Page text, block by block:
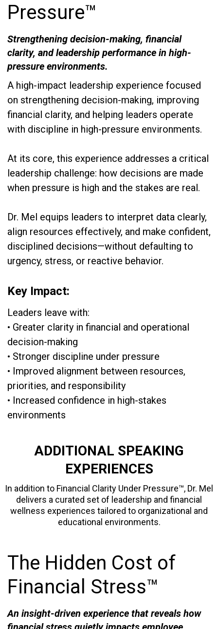
Pressure™
Strengthening decision-making, financial
clarity, and leadership performance in high-
pressure environments.
A high-impact leadership experience focused
on strengthening decision-making, improving
financial clarity, and helping leaders operate
with discipline in high-pressure environments.
At its core, this experience addresses a critical
leadership challenge: how decisions are made
when pressure is high and the stakes are real.
Dr. Mel equips leaders to interpret data clearly,
align resources effectively, and make confident,
disciplined decisions—without defaulting to
urgency, stress, or reactive behavior.
Key Impact:
Leaders leave with:
• Greater clarity in financial and operational
decision-making
• Stronger discipline under pressure
• Improved alignment between resources,
priorities, and responsibility
• Increased confidence in high-stakes
environments
ADDITIONAL SPEAKING
EXPERIENCES
In addition to Financial Clarity Under Pressure™, Dr. Mel
delivers a curated set of leadership and financial
wellness experiences tailored to organizational and
educational environments.
The Hidden Cost of
Financial Stress™
An insight-driven experience that reveals how